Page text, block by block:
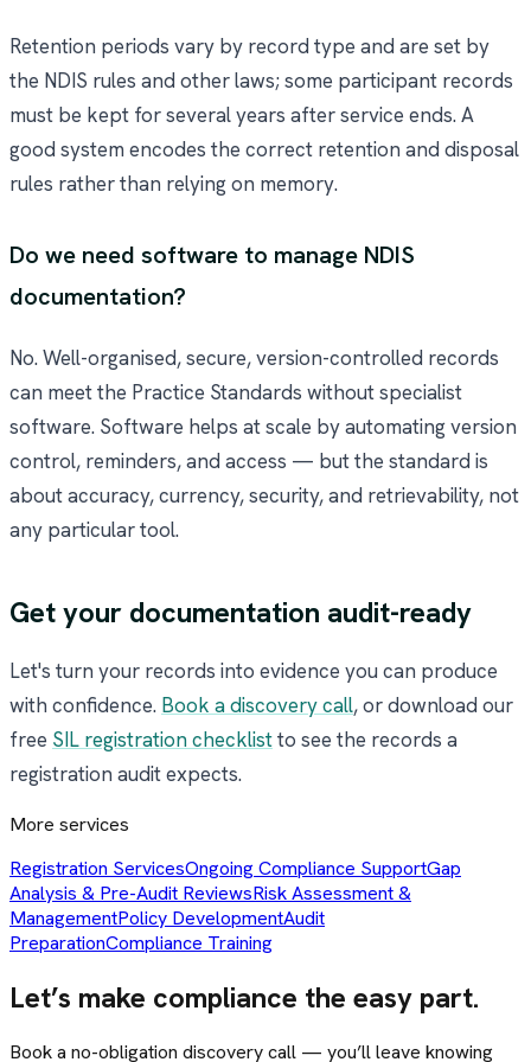
Retention periods vary by record type and are set by
the NDIS rules and other laws; some participant records
must be kept for several years after service ends. A
good system encodes the correct retention and disposal
rules rather than relying on memory.
Do we need software to manage NDIS
documentation?
No. Well-organised, secure, version-controlled records
can meet the Practice Standards without specialist
software. Software helps at scale by automating version
control, reminders, and access — but the standard is
about accuracy, currency, security, and retrievability, not
any particular tool.
Get your documentation audit-ready
Let's turn your records into evidence you can produce
with confidence. Book a discovery call, or download our
free SIL registration checklistto see the records a
registration audit expects.
More services
Registration ServicesOngoing Compliance SupportGap
Analysis & Pre-Audit ReviewsRisk Assessment &
ManagementPolicy DevelopmentAudit
PreparationCompliance Training
Let’s make compliance the easy part.
Book a no-obligation discovery call — you’ll leave knowing